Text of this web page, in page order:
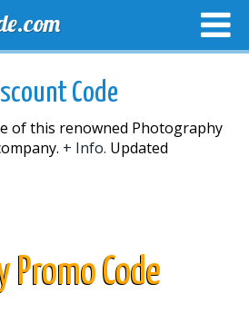
Code
of this renowned Photography
+ Info. Updated
Promo Code